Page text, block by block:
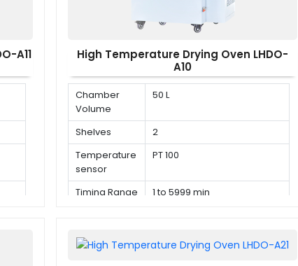
A11
High Temperature Drying Oven LHDO-
A10
Chamber
Volume
50 L
Shelves
2
Temperature
sensor
PT 100
Timing Range 1 to 5999 min